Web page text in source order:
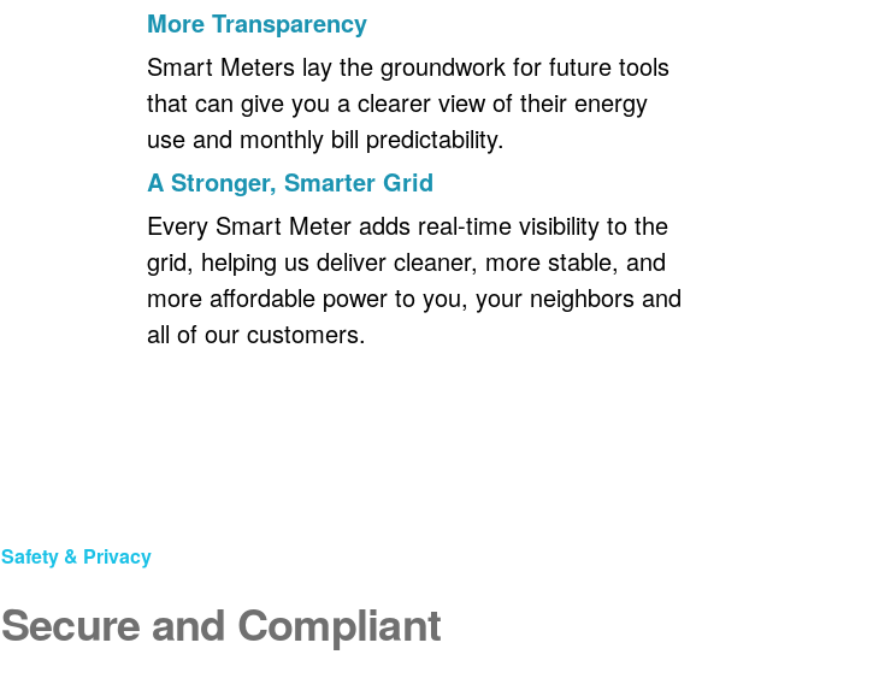
More Transparency
Smart Meters lay the groundwork for future tools
that can give you a clearer view of their energy
use and monthly bill predictability.
A Stronger, Smarter Grid
Every Smart Meter adds real-time visibility to the
grid, helping us deliver cleaner, more stable, and
more affordable power to you, your neighbors and
all of our customers.
Safety & Privacy
Secure and Compliant